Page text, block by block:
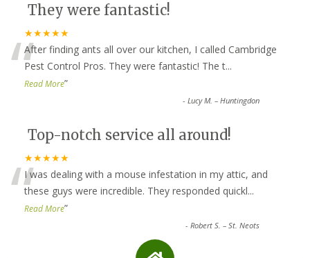
They were fantastic!
★★★★★
“After finding ants all over our kitchen, I called Cambridge
Pest Control Pros. They were fantastic! The t...
Read More”
-Lucy M. – Huntingdon
Top-notch service all around!
★★★★★
“I was dealing with a mouse infestation in my attic, and
these guys were incredible. They responded quickl...
Read More”
-Robert S. – St. Neots